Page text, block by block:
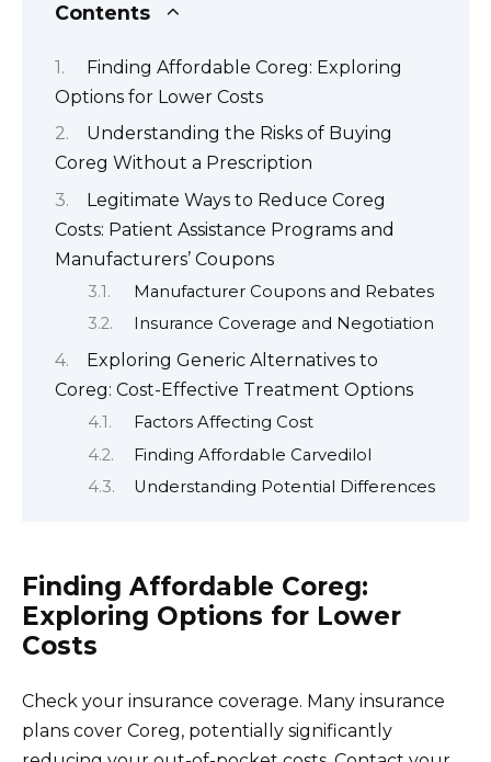
Contents
Finding Affordable Coreg: Exploring
Options for Lower Costs
Understanding the Risks of Buying
Coreg Without a Prescription
Legitimate Ways to Reduce Coreg
Costs: Patient Assistance Programs and
Manufacturers’ Coupons
Manufacturer Coupons and Rebates
Insurance Coverage and Negotiation
Exploring Generic Alternatives to
Coreg: Cost-Effective Treatment Options
Factors Affecting Cost
Finding Affordable Carvedilol
Understanding Potential Differences
Finding Affordable Coreg:
Exploring Options for Lower
Costs
Check your insurance coverage. Many insurance
plans cover Coreg, potentially significantly